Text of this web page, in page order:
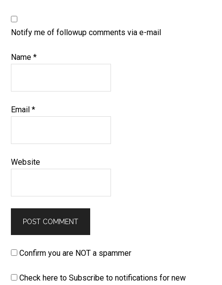
Notify me of followup comments via e-mail
Name*
Email*
Website
Confirm you are NOT a spammer
Check here to Subscribe to notifications for new